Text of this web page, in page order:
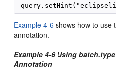
Example 4-6 shows how to use
annotation.
Example 4-6 Using
Annotation